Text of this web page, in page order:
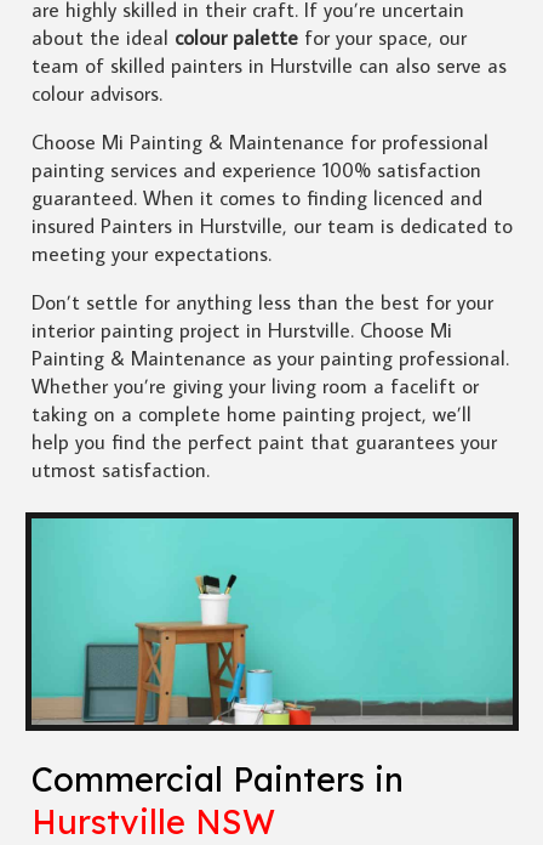
are highly skilled in their craft. If you’re uncertain
about the ideal colour palettefor your space, our
team of skilled painters in Hurstville can also serve as
colour advisors.
Choose Mi Painting & Maintenance for professional
painting services and experience 100% satisfaction
guaranteed. When it comes to finding licenced and
insured Painters in Hurstville, our team is dedicated to
meeting your expectations.
Don’t settle for anything less than the best for your
interior painting project in Hurstville. Choose Mi
Painting & Maintenance as your painting professional.
Whether you’re giving your living room a facelift or
taking on a complete home painting project, we’ll
help you find the perfect paint that guarantees your
utmost satisfaction.
Commercial Painters in
Hurstville NSW